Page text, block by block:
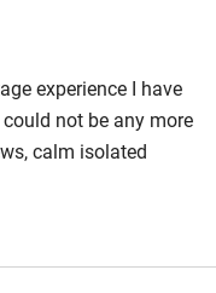
experience I have
not be any more
calm isolated
an amazing stay